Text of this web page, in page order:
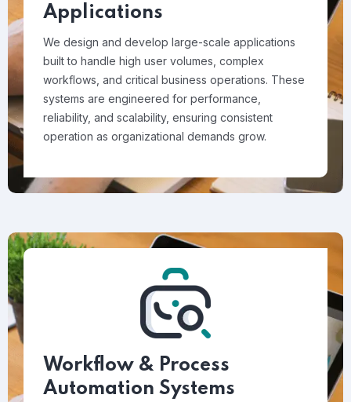
Applications
We design and develop large-scale applications
built to handle high user volumes, complex
workflows, and critical business operations. These
systems are engineered for performance,
reliability, and scalability, ensuring consistent
operation as organizational demands grow.
Workflow & Process
Automation Systems